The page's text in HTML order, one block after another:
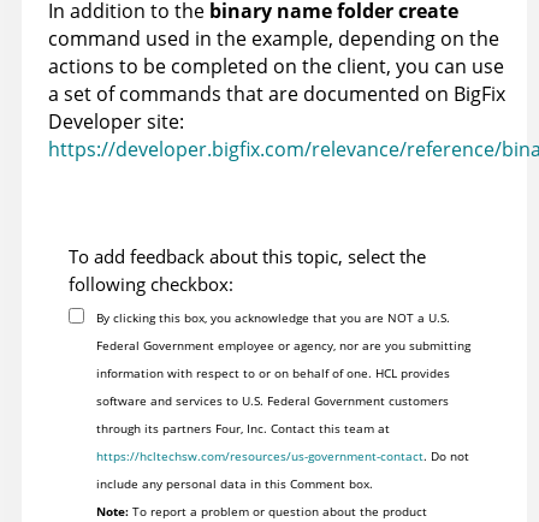
In addition to the binary name folder create
command used in the example, depending on the
actions to be completed on the client, you can use
a set of commands that are documented on BigFix
Developer site:
https://developer.bigfix.com/relevance/reference/
To add feedback about this topic, select the
following checkbox:
By clicking this box, you acknowledge that you are NOT a U.S.
Federal Government employee or agency, nor are you submitting
information with respect to or on behalf of one. HCL provides
software and services to U.S. Federal Government customers
through its partners Four, Inc. Contact this team at
https://hcltechsw.com/resources/us-government-contact. Do not
include any personal data in this Comment box.
Note:To report a problem or question about the product